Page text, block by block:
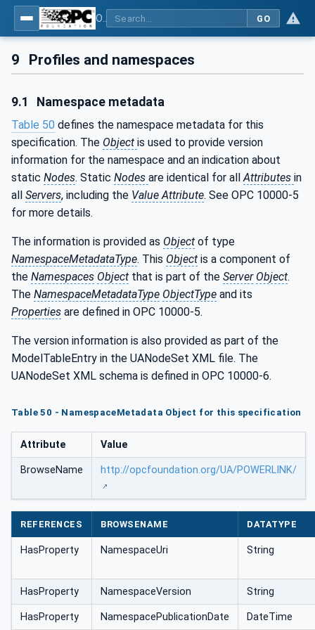
GO
9 Profiles and namespaces
9.1 Namespace metadata
Table 50 defines the namespace metadata for this
specification. The Object is used to provide version
information for the namespace and an indication about
static Nodes. Static Nodes are identical for allAttributes in
all Servers, including the Value Attribute. See OPC 10000-5
for more details.
The information is provided as Object of type
NamespaceMetadataType. This Object is a component of
the Namespaces Object that is part of the Server Object.
The NamespaceMetadataType ObjectType and its
Properties are defined in OPC 10000-5.
The version information is also provided as part of the
ModelTableEntry in the UANodeSet XML file. The
UANodeSet XML schema is defined in OPC 10000-6.
Table 50 - NamespaceMetadata Object for this specification
Attribute Value
BrowseName http://opcfoundation.org/UA/POWERLINK/
REFERENCES BROWSENAME DATATYPE
HasProperty NamespaceUri String
HasProperty NamespaceVersion String
HasProperty NamespacePublicationDate DateTime